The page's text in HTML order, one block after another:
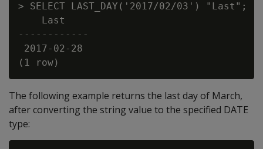
> SELECT LAST_DAY('2017/02/03') "Last";
    Last
------------
2017-02-28
The following example returns the last day of March,
after converting the string value to the specified DATE
type: